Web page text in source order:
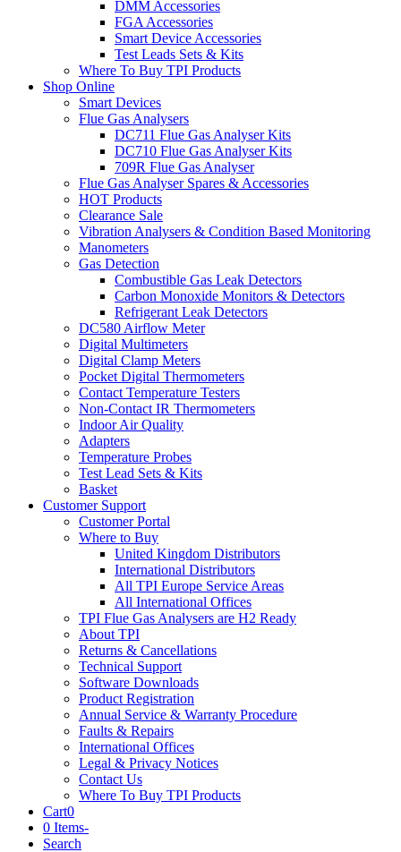
DMM Accessories
FGA Accessories
Smart Device Accessories
Test Leads Sets & Kits
Where To Buy TPI Products
Shop Online
Smart Devices
Flue Gas Analysers
DC711 Flue Gas Analyser Kits
DC710 Flue Gas Analyser Kits
709R Flue Gas Analyser
Flue Gas Analyser Spares & Accessories
HOT Products
Clearance Sale
Vibration Analysers & Condition Based Monitoring
Manometers
Gas Detection
Combustible Gas Leak Detectors
Carbon Monoxide Monitors & Detectors
Refrigerant Leak Detectors
DC580 Airflow Meter
Digital Multimeters
Digital Clamp Meters
Pocket Digital Thermometers
Contact Temperature Testers
Non-Contact IR Thermometers
Indoor Air Quality
Adapters
Temperature Probes
Test Lead Sets & Kits
Basket
Customer Support
Customer Portal
Where to Buy
United Kingdom Distributors
International Distributors
All TPI Europe Service Areas
All International Offices
TPI Flue Gas Analysers are H2 Ready
About TPI
Returns & Cancellations
Technical Support
Software Downloads
Product Registration
Annual Service & Warranty Procedure
Faults & Repairs
International Offices
Legal & Privacy Notices
Contact Us
Where To Buy TPI Products
Cart0
0 Items-
Search